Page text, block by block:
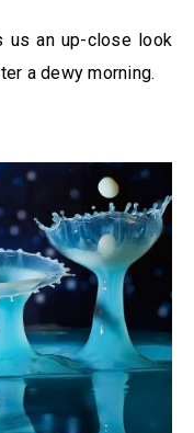
us an up-close look
a dewy morning.